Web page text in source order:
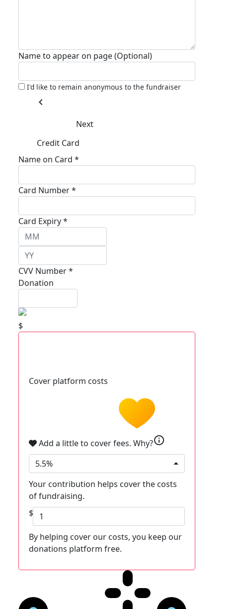
Name to appear on page (Optional)
I'd like to remain anonymous to the fundraiser
chevron_left
Next
Credit Card
Name on Card *
Card Number *
Card Expiry *
CVV Number *
Donation
$
Cover platform costs
Add a little to cover fees. Why?info
5.5%
Your contribution helps cover the costs
of fundraising.
$
By helping cover our costs, you keep our
donations platform free.